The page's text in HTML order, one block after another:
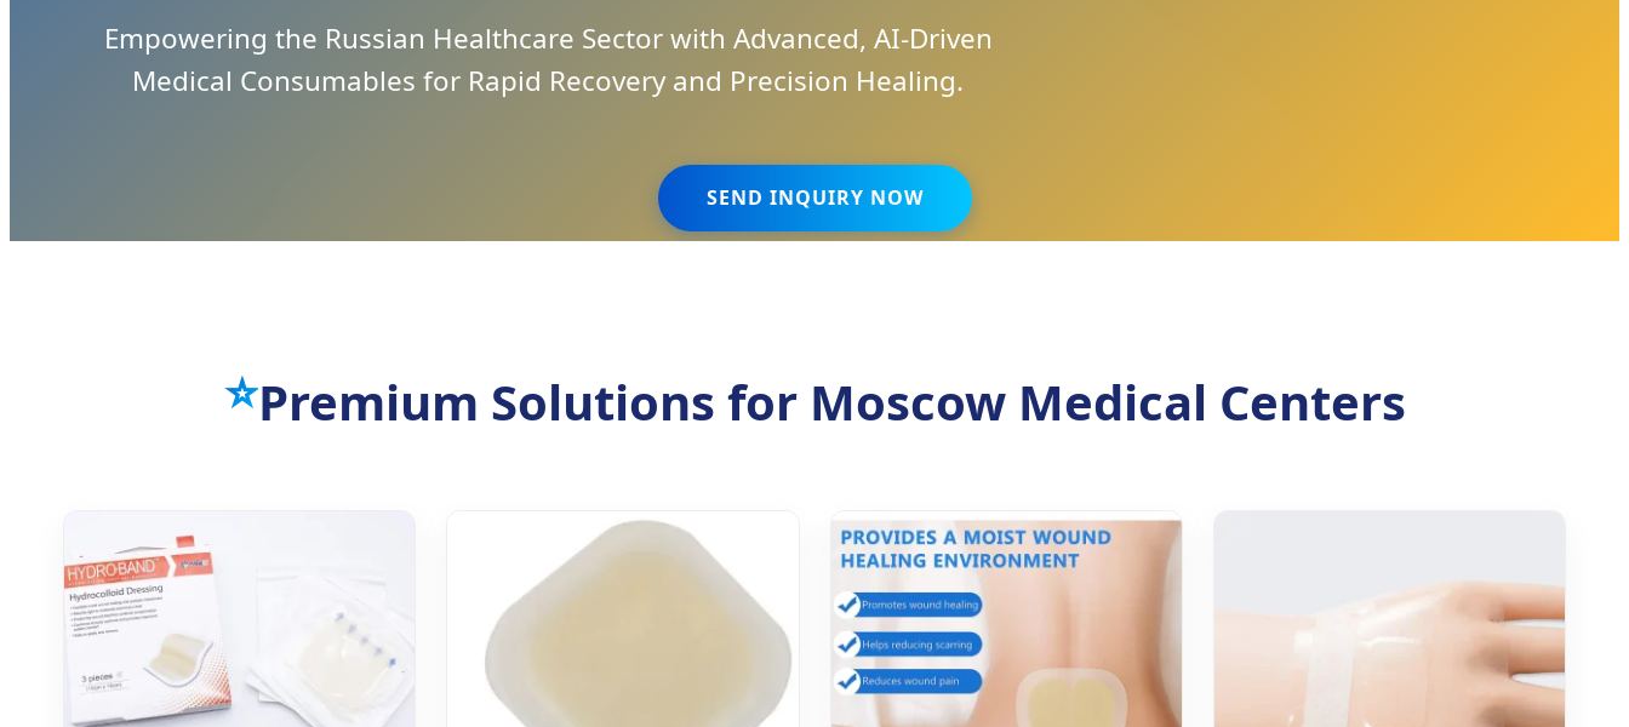
Empowering the Russian Healthcare Sector with Advanced, AI-Driven
Medical Consumables for Rapid Recovery and Precision Healing.
SEND INQUIRY NOW
⭐Premium Solutions for Moscow Medical Centers